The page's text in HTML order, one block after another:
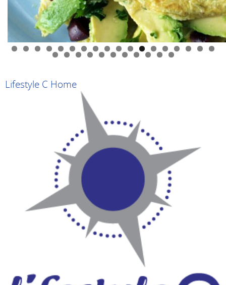
0 1 2 3 4 5 6 7 8
9 0 1 2 3 4 5 6 7 8 9
Lifestyle C Home